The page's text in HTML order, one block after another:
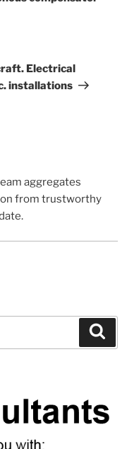
Electrical
installations
aggregates
from trustworthy